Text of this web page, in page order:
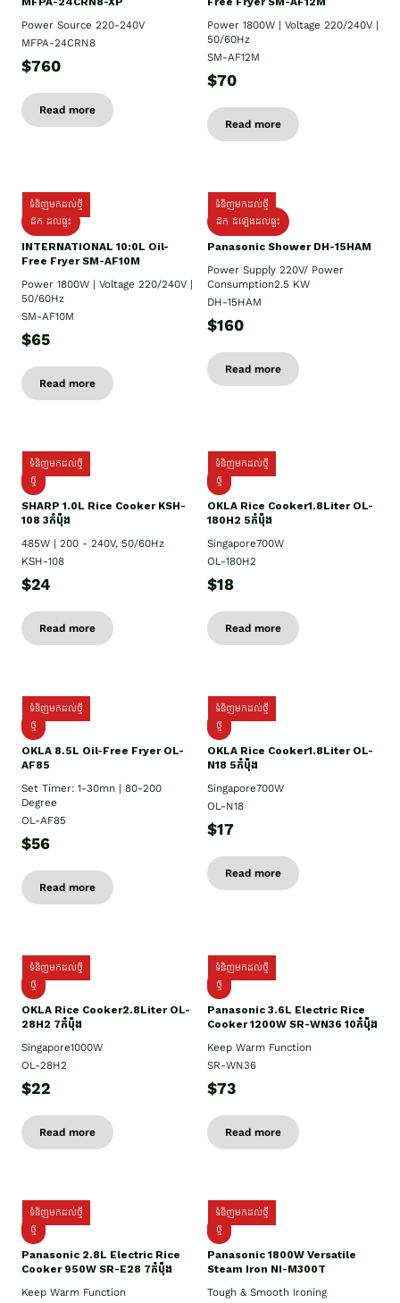
Power Source 220-240V
MFPA-24CRN8
$760
Read more
Power 1800W | Voltage 220/240V |
50/60Hz
SM-AF12M
$70
Read more
ទំនិញមកដល់ថ្មី
ដឹក ដល់ផ្ទះ
INTERNATIONAL 10:0L Oil-
Free Fryer SM-AF10M
Power 1800W | Voltage 220/240V |
50/60Hz
SM-AF10M
$65
Read more
ទំនិញមកដល់ថ្មី
ដឹក ដំឡើងដល់ផ្ទះ
Panasonic Shower DH-15HAM
Power Supply​ 220V/ Power
Consumption2.5 KW
DH-15HAM
$160
Read more
ទំនិញមកដល់ថ្មី
ថ្មី
SHARP 1.០L Rice Cooker KSH-
108 3កំប៉ុង
485W | 200 - 240V, 50/60Hz
KSH-108
$24
Read more
ទំនិញមកដល់ថ្មី
ថ្មី
OKLA Rice Cooker1.8Liter OL-
180H2 5កំប៉ុង
Singapore700W
OL-180H2
$18
Read more
ទំនិញមកដល់ថ្មី
ថ្មី
OKLA 8.5L Oil-Free Fryer OL-
AF85
Set Timer: 1-30mn | 80-200
Degree
OL-AF85
$56
Read more
ទំនិញមកដល់ថ្មី
ថ្មី
OKLA Rice Cooker1.8Liter OL-
N18 5កំប៉ុង
Singapore700W
OL-N18
$17
Read more
ទំនិញមកដល់ថ្មី
ថ្មិ
OKLA Rice Cooker2.8Liter OL-
28H2 7កំប៉ុង
Singapore1000W
OL-28H2
$22
Read more
ទំនិញមកដល់ថ្មី
ថ្មី
Panasonic 3.6L Electric Rice
Cooker 1200W SR-WN36 10កំប៉ុង
Keep Warm Function
SR-WN36
$73
Read more
ទំនិញមកដល់ថ្មី
ថ្មី
Panasonic 2.8L Electric Rice
Cooker 950W SR-E28 7កំប៉ុង
Keep Warm Function
ទំនិញមកដល់ថ្មី
ថ្មី
Panasonic 1800W Versatile
Steam Iron NI-M300T
Tough & Smooth Ironing